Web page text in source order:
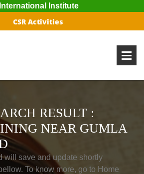
Institute
CSR Activities
RESULT :
NEAR GUMLA
will save and update shortly
To know more, go to Home